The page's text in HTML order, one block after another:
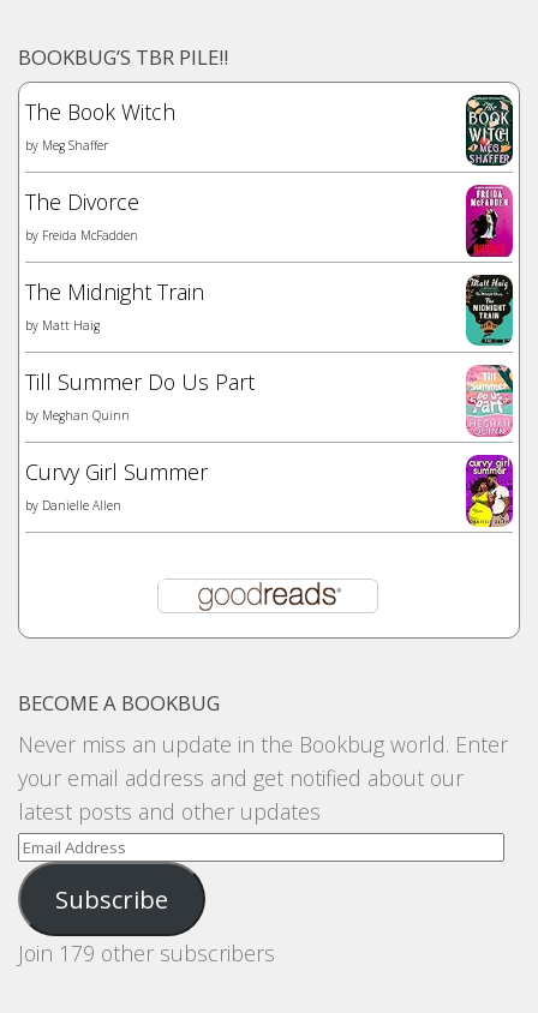
BOOKBUG’S TBR PILE!!
The Book Witch
by Meg Shaffer
The Divorce
by Freida McFadden
The Midnight Train
by Matt Haig
Till Summer Do Us Part
by Meghan Quinn
Curvy Girl Summer
by Danielle Allen
BECOME A BOOKBUG
Never miss an update in the Bookbug world. Enter
your email address and get notified about our
latest posts and other updates
Email
Address
Subscribe
Join 179 other subscribers